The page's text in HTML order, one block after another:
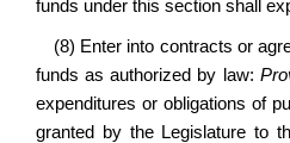
funds under this section shall
(8) Enter into contracts or
funds as authorized by law:
expenditures or obligations of
granted by the Legislature to